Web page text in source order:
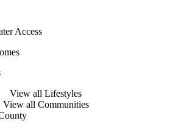
Access
View all Lifestyles
View all Communities